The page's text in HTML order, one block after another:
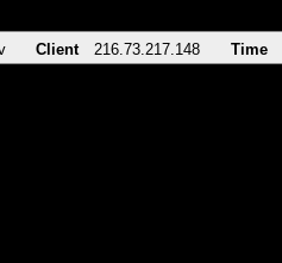
Client 216.73.217.148 Time